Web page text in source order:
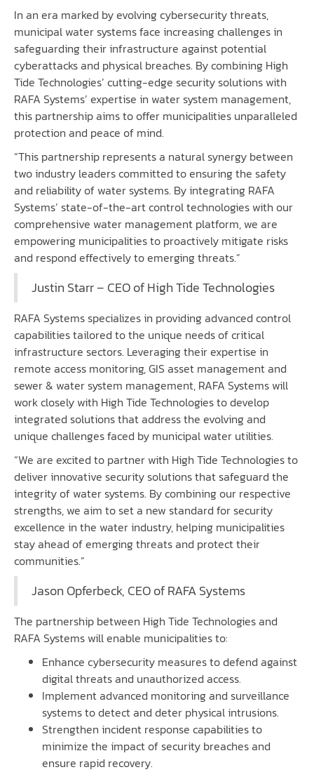
In an era marked by evolving cybersecurity threats,
municipal water systems face increasing challenges in
safeguarding their infrastructure against potential
cyberattacks and physical breaches. By combining High
Tide Technologies’ cutting-edge security solutions with
RAFA Systems’ expertise in water system management,
this partnership aims to offer municipalities unparalleled
protection and peace of mind.
“This partnership represents a natural synergy between
two industry leaders committed to ensuring the safety
and reliability of water systems. By integrating RAFA
Systems’ state-of-the-art control technologies with our
comprehensive water management platform, we are
empowering municipalities to proactively mitigate risks
and respond effectively to emerging threats.”
Justin Starr – CEO of High Tide Technologies
RAFA Systemsspecializes in providing advanced control
capabilities tailored to the unique needs of critical
infrastructure sectors. Leveraging their expertise in
remote access monitoring, GIS asset management and
sewer & water system management, RAFA Systems will
work closely with High Tide Technologies to develop
integrated solutions that address the evolving and
unique challenges faced by municipal water utilities.
“We are excited to partner with High Tide Technologies to
deliver innovative security solutions that safeguard the
integrity of water systems. By combining our respective
strengths, we aim to set a new standard for security
excellence in the water industry, helping municipalities
stay ahead of emerging threats and protect their
communities.”
Jason Opferbeck, CEO of RAFA Systems
The partnership between High Tide Technologies and
RAFA Systems will enable municipalities to:
Enhance cybersecurity measures to defend against
digital threats and unauthorized access.
Implement advanced monitoring and surveillance
systems to detect and deter physical intrusions.
Strengthen incident response capabilities to
minimize the impact of security breaches and
ensure rapid recovery.